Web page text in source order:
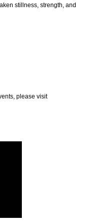
stillness, strength, and
please visit